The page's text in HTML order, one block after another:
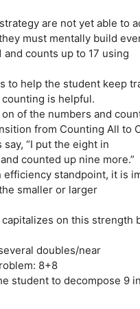
are not yet able to
must mentally build
counts up to 17 using
to help the student keep
counting is helpful.
of the numbers and
from Counting All to
“I put the eight in
and counted up nine more.”
efficiency standpoint, it is
smaller or larger
on this
doubles/near
8+8
student to decompose 9